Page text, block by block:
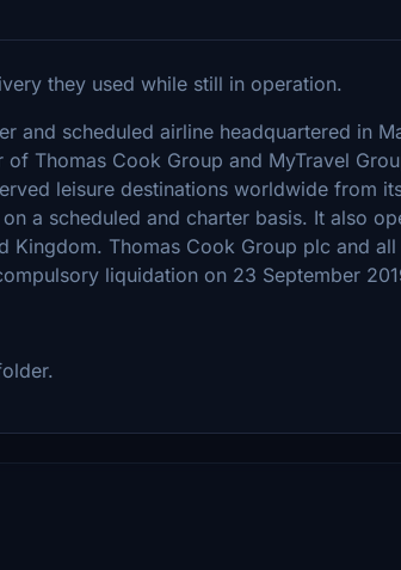
they used while still in operation.
and scheduled airline headquartered in
Thomas Cook Group and MyTravel
leisure destinations worldwide from
a scheduled and charter basis. It also
Kingdom. Thomas Cook Group plc and all
liquidation on 23 September